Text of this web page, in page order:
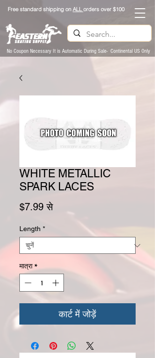
Free standard shipping on ALLorders over $100
No Coupon Necessary It is Automatic During Sale- Continental US Only
WHITE METALLIC
SPARK LACES
$7.99 सेबिक्री मूल्य
Length *
मात्रा *
कार्ट में जोड़ें